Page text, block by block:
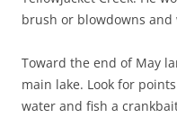
brush or blowdowns
Toward the end of May
main lake. Look for
water and fish a